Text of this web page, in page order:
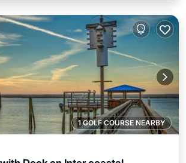
1 GOLF COURSE NEARBY